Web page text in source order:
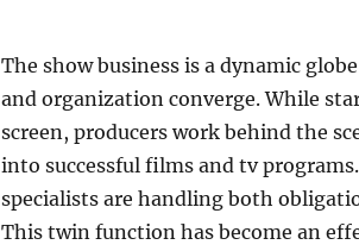
The show business is a dynamic
and organization converge. While
screen, producers work behind the
into successful films and tv
specialists are handling both
This twin function has become an